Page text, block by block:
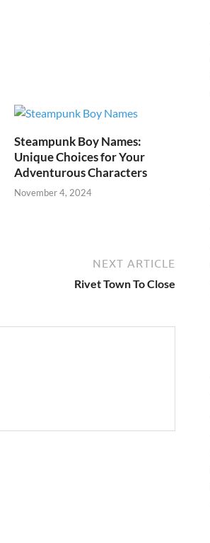
Steampunk Boy Names:
Unique Choices for Your
Adventurous Characters
November 4, 2024
NEXT ARTICLE
Rivet Town To Close